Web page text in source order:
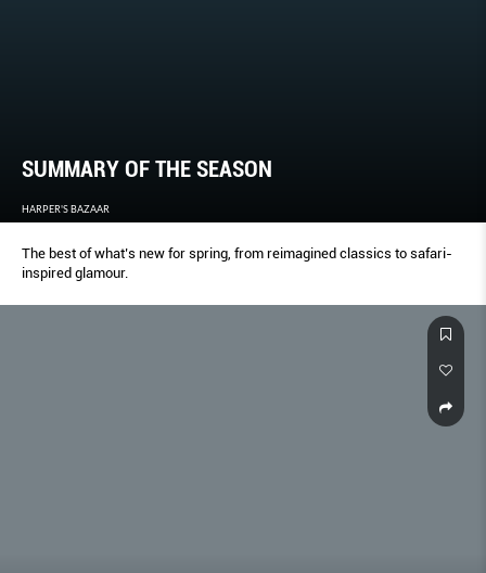
SUMMARY OF THE SEASON
HARPER'S BAZAAR
The best of what’s new for spring, from reimagined classics to safari-
inspired glamour.